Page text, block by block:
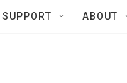
SUPPORT ABOUT